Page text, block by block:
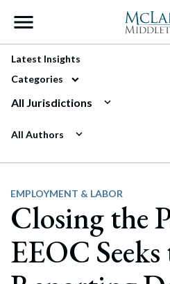
Main Navigation
Latest Insights
Categories
All Jurisdictions
All Authors
EMPLOYMENT & LABOR
Closing the
EEOC